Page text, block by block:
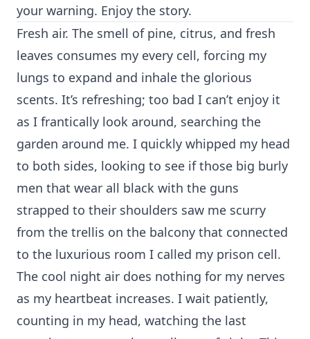
your warning. Enjoy the story.
Fresh air. The smell of pine, citrus, and fresh
leaves consumes my every cell, forcing my
lungs to expand and inhale the glorious
scents. It’s refreshing; too bad I can’t enjoy it
as I frantically look around, searching the
garden around me. I quickly whipped my head
to both sides, looking to see if those big burly
men that wear all black with the guns
strapped to their shoulders saw me scurry
from the trellis on the balcony that connected
to the luxurious room I called my prison cell.
The cool night air does nothing for my nerves
as my heartbeat increases. I wait patiently,
counting in my head, watching the last